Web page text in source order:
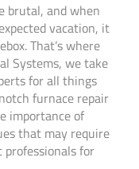
brutal, and when
vacation, it
That’s where
Systems, we take
for all things
furnace repair
importance of
that may require
for